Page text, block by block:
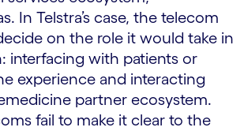
In Telstra’s case, the telecom
on the role it would take in
interfacing with patients or
experience and interacting
partner ecosystem.
fail to make it clear to the